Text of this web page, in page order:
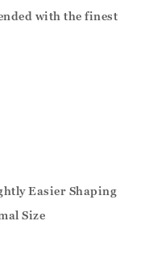
with the finest
Easier Shaping
Size